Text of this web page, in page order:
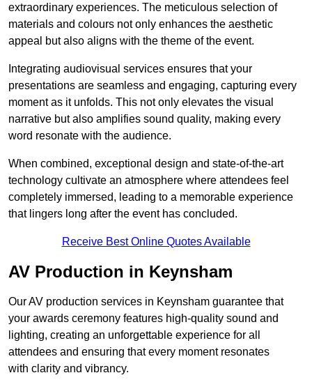
extraordinary experiences. The meticulous selection of
materials and colours not only enhances the aesthetic
appeal but also aligns with the theme of the event.
Integrating audiovisual services ensures that your
presentations are seamless and engaging, capturing every
moment as it unfolds. This not only elevates the visual
narrative but also amplifies sound quality, making every
word resonate with the audience.
When combined, exceptional design and state-of-the-art
technology cultivate an atmosphere where attendees feel
completely immersed, leading to a memorable experience
that lingers long after the event has concluded.
Receive Best Online Quotes Available
AV Production in Keynsham
Our AV production services in Keynsham guarantee that
your awards ceremony features high-quality sound and
lighting, creating an unforgettable experience for all
attendees and ensuring that every moment resonates
with clarity and vibrancy.